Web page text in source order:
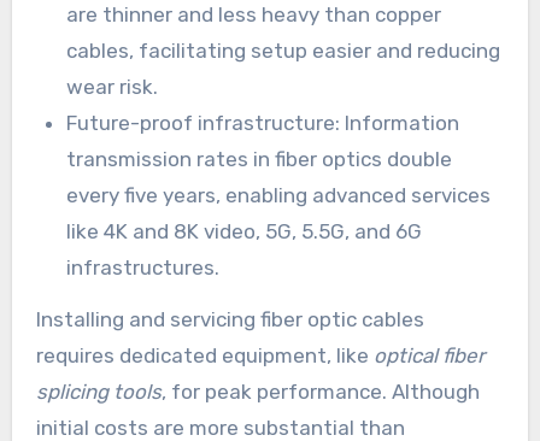
are thinner and less heavy than copper
cables, facilitating setup easier and reducing
wear risk.
Future-proof infrastructure: Information
transmission rates in fiber optics double
every five years, enabling advanced services
like 4K and 8K video, 5G, 5.5G, and 6G
infrastructures.
Installing and servicing fiber optic cables
requires dedicated equipment, like optical fiber
splicing tools, for peak performance. Although
initial costs are more substantial than